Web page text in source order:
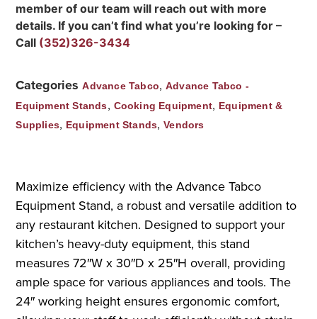
member of our team will reach out with more
details. If you can’t find what you’re looking for –
Call (352)326-3434
Categories Advance Tabco, Advance Tabco -
Equipment Stands, Cooking Equipment, Equipment &
Supplies, Equipment Stands,Vendors
Maximize efficiency with the Advance Tabco
Equipment Stand, a robust and versatile addition to
any restaurant kitchen. Designed to support your
kitchen’s heavy-duty equipment, this stand
measures 72″W x 30″D x 25″H overall, providing
ample space for various appliances and tools. The
24″ working height ensures ergonomic comfort,